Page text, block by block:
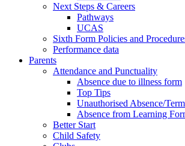
Next Steps & Careers
Pathways
UCAS
Sixth Form Policies and
Performance data
Parents
Attendance and Punctuality
Absence due to illness form
Top Tips
Unauthorised Absence/
Absence from Learning
Better Start
Child Safety